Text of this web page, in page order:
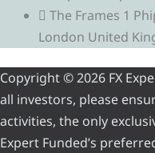
The Frames 1
London United
Copyright © 2026 FX
all investors, please
activities, the only
Expert Funded’s